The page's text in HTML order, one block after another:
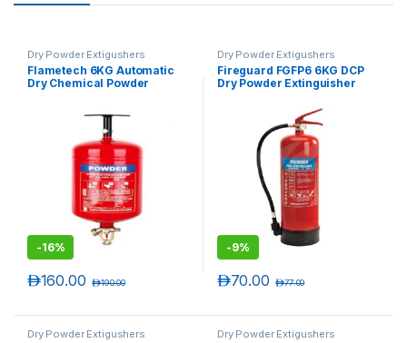
Dry Powder Extigushers
Flametech 6KG Automatic
Dry Chemical Powder
-16%
160.00د.إ 190.00د.إ
Dry Powder Extigushers
Fireguard FGFP6 6KG DCP
Dry Powder Extinguisher
-9%
70.00د.إ 77.00د.إ
Dry Powder Extigushers Dry Powder Extigushers